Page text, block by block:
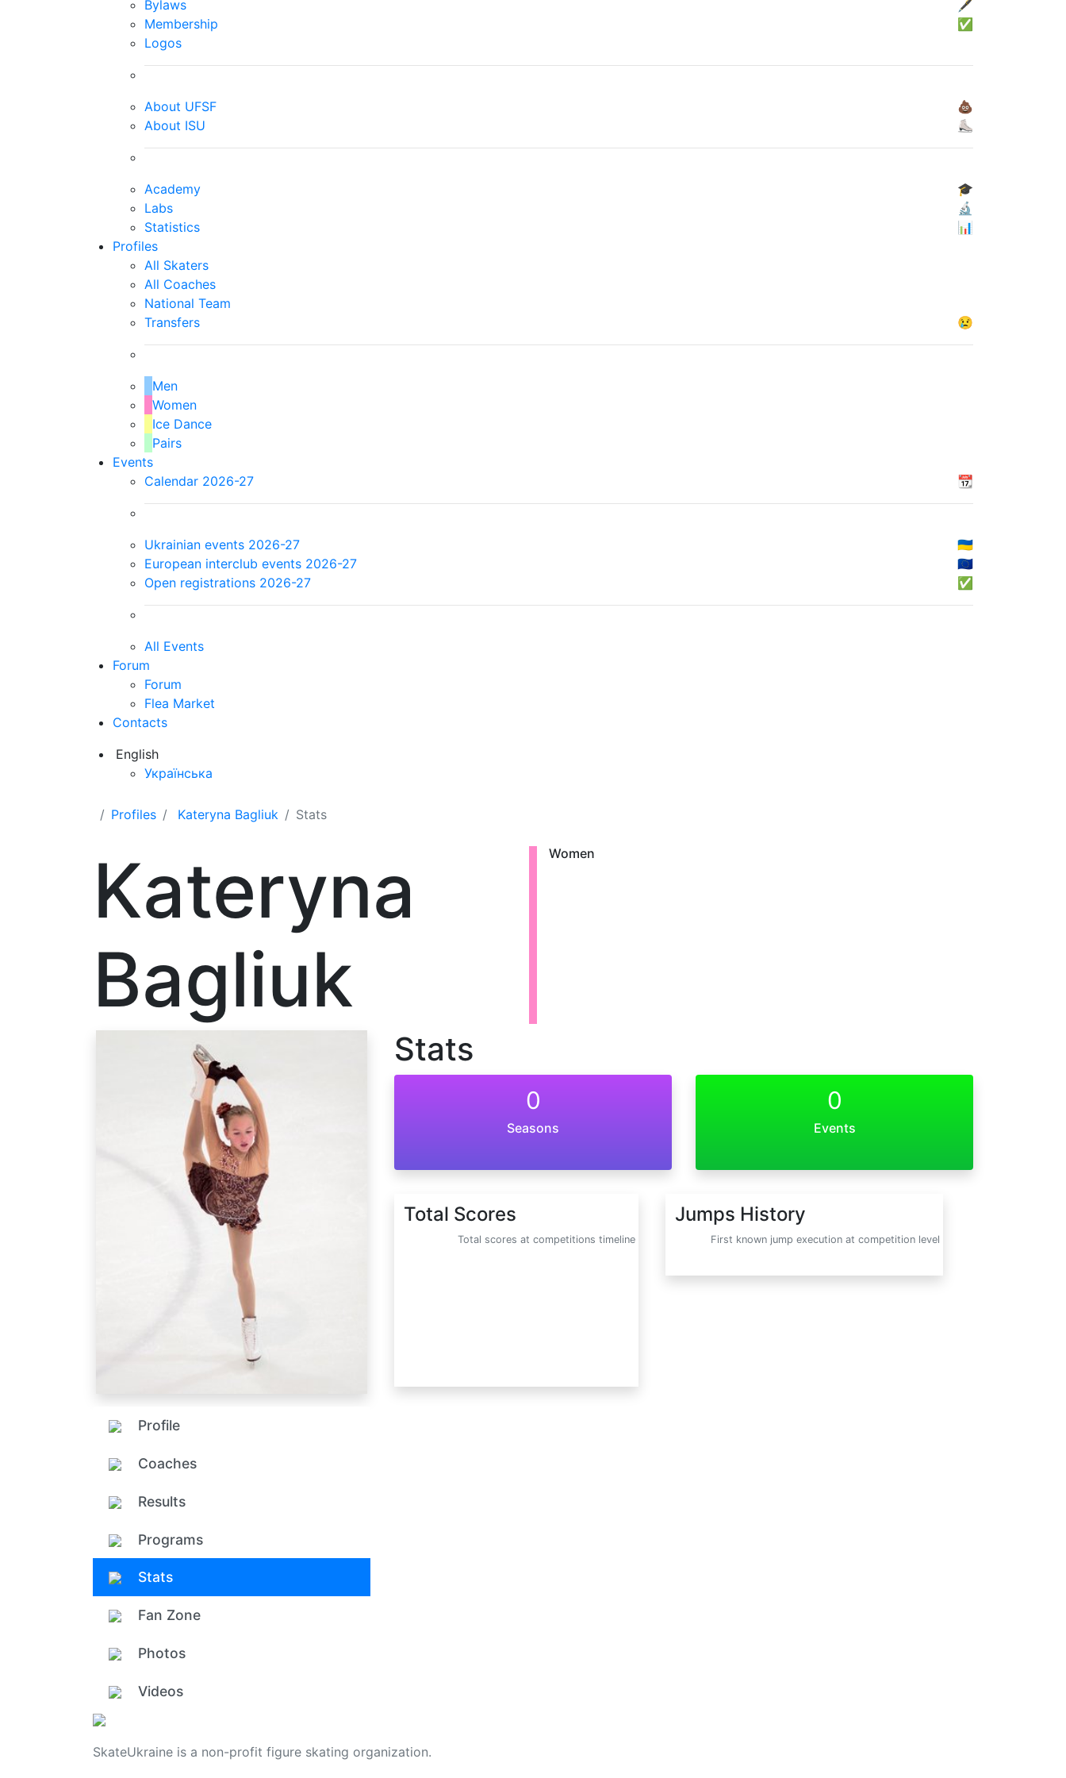
Bylaws
🖋
Membership
✅
Logos
About UFSF
💩
About ISU
⛸
Academy
🎓
Labs
🔬
Statistics
📊
Profiles
All Skaters
All Coaches
National Team
Transfers
😢
Men
Women
Ice Dance
Pairs
Events
Calendar 2026-27
📆
Ukrainian events 2026-27
🇺🇦
European interclub events 2026-27
🇪🇺
Open registrations 2026-27
✅
All Events
Forum
Forum
Flea Market
Contacts
English
Українська
Profiles Kateryna Bagliuk Stats
Kateryna
Bagliuk
Women
Profile
Coaches
Results
Programs
Stats
Fan Zone
Photos
Videos
Stats
0
Seasons
0
Events
Total Scores
Total scores at competitions timeline
Jumps History
First known jump execution at competition level
SkateUkraine is a non-profit figure skating organization.